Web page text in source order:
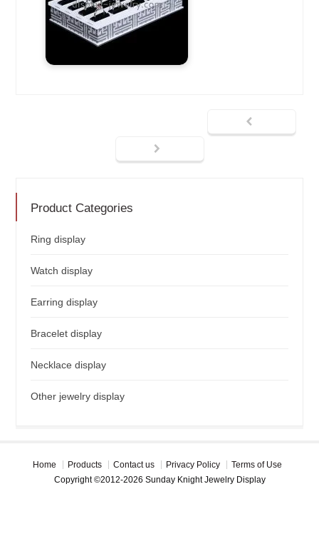
Product Categories
Ring display
Watch display
Earring display
Bracelet display
Necklace display
Other jewelry display
Home Products Contact us Privacy Policy
Terms of Use
Copyright ©2012-2026 Sunday Knight Jewelry Display